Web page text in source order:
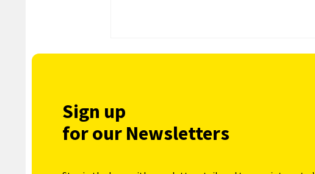
Sign up
for our Newsletters